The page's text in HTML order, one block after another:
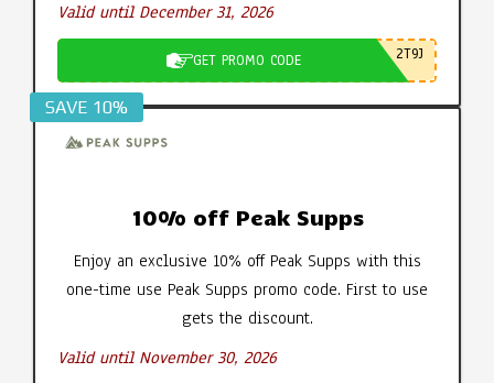
Valid until December 31, 2026
GET PROMO CODE 2T9J
SAVE 10%
10% off Peak Supps
Enjoy an exclusive 10% off Peak Supps with this
one-time use Peak Supps promo code. First to use
gets the discount.
Valid until November 30, 2026